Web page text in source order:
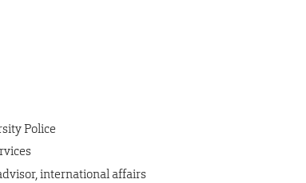
Police
international affairs